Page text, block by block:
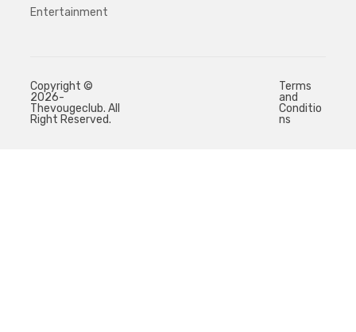
Entertainment
Copyright ©
2026-
Thevougeclub. All
Right Reserved.
Terms
and
Conditio
ns